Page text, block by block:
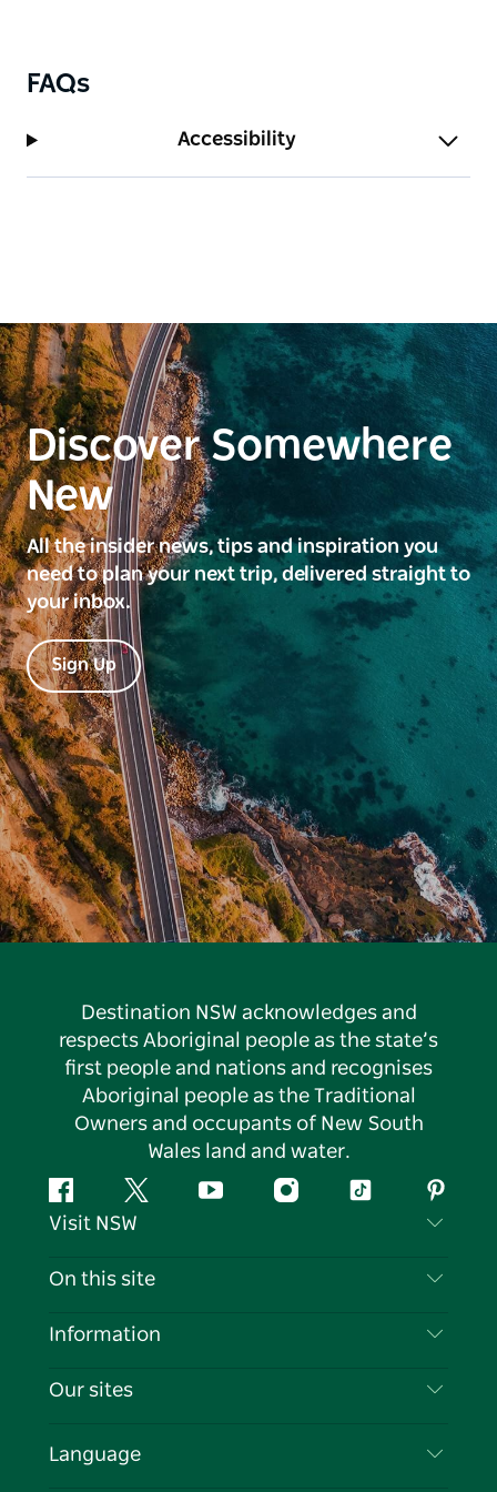
FAQs
Accessibility
Discover Somewhere
New
All the insider news, tips and inspiration you
need to plan your next trip, delivered straight to
your inbox.
Sign Up
Destination NSW acknowledges and
respects Aboriginal people as the state’s
first people and nations and recognises
Aboriginal people as the Traditional
Owners and occupants of New South
Wales land and water.
FacebookTwitter YouTubeInstagramTiktok
Visit NSW
Contact Us
Cookie Notice
On this site
Destinations
Events
Information
Travel Information
Business in NSW
Our sites
Language